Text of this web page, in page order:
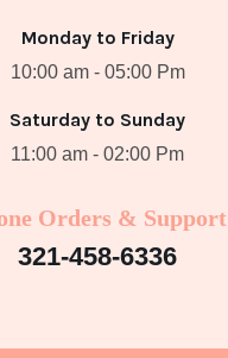
Monday to Friday
10:00 am - 05:00 Pm
Saturday to Sunday
11:00 am - 02:00 Pm
Orders & Support
321-458-6336